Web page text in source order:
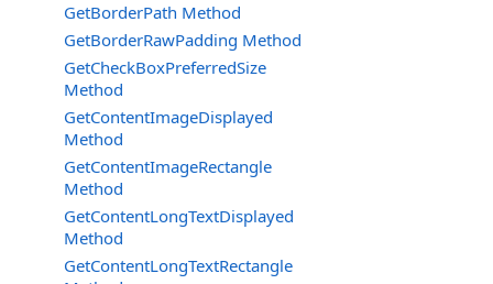
GetBorderPath Method
GetBorderRawPadding Method
GetCheckBoxPreferredSize
Method
GetContentImageDisplayed
Method
GetContentImageRectangle
Method
GetContentLongTextDisplayed
Method
GetContentLongTextRectangle